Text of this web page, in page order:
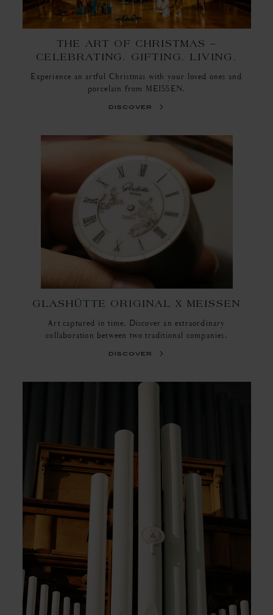
THE ART OF CHRISTMAS –
CELEBRATING. GIFTING. LIVING.
Experience an artful Christmas with your loved ones and
porcelain from MEISSEN.
discover
GLASHÜTTE ORIGINAL X MEISSEN
Art captured in time. Discover an extraordinary
collaboration between two traditional companies.
discover